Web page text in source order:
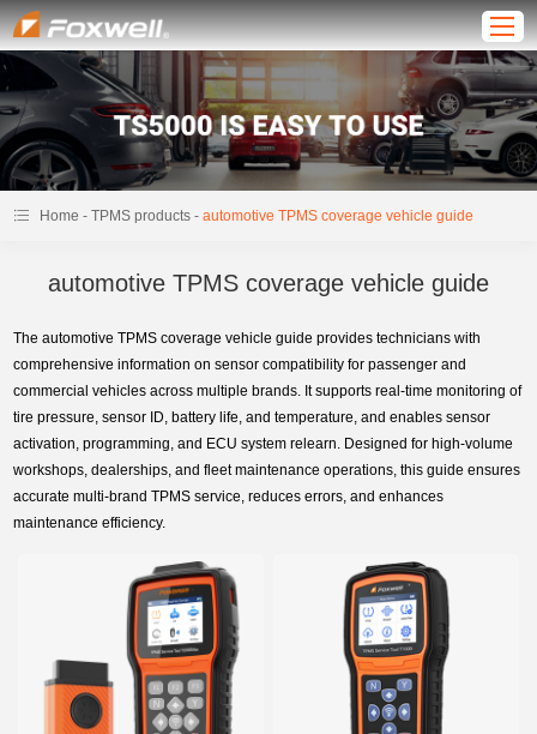
Home -TPMS products -automotive TPMS coverage vehicle guide
automotive TPMS coverage vehicle guide
The automotive TPMS coverage vehicle guide provides technicians with
comprehensive information on sensor compatibility for passenger and
commercial vehicles across multiple brands. It supports real-time monitoring of
tire pressure, sensor ID, battery life, and temperature, and enables sensor
activation, programming, and ECU system relearn. Designed for high-volume
workshops, dealerships, and fleet maintenance operations, this guide ensures
accurate multi-brand TPMS service, reduces errors, and enhances
maintenance efficiency.